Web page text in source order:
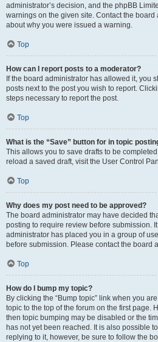
administrator’s decision, and the phpBB
warnings on the given site. Contact the
about why you were issued a warning.
Top
How can I report posts to a moderator?
If the board administrator has allowed it, you
posts next to the post you wish to report.
steps necessary to report the post.
Top
What is the “Save” button for in topic
This allows you to save drafts to be
reload a saved draft, visit the User Control
Top
Why does my post need to be approved?
The board administrator may have decided
posting to require review before submission.
administrator has placed you in a group of
before submission. Please contact the board
Top
How do I bump my topic?
By clicking the “Bump topic” link when you
topic to the top of the forum on the first page.
then topic bumping may be disabled or the
has not yet been reached. It is also possible
replying to it, however, be sure to follow the